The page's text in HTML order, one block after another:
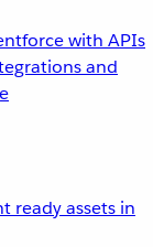
with APIs
and
ready assets in